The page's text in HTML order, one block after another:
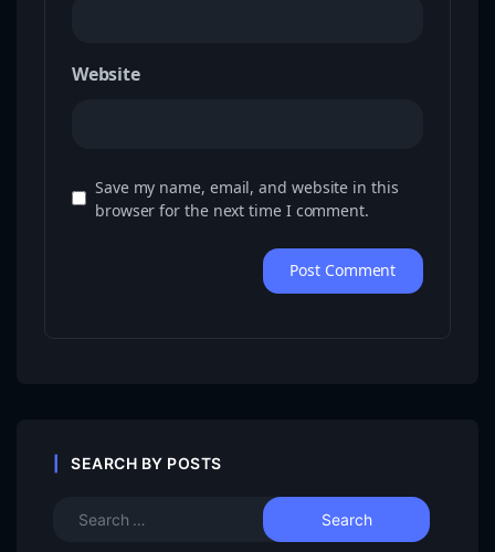
Website
Save my name, email, and website in this
browser for the next time I comment.
SEARCH BY POSTS